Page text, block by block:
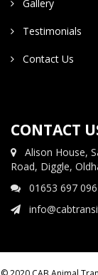
Gallery
Testimonials
Contact Us
CONTACT
Alison House,
Road, Diggle,
01653 697 096